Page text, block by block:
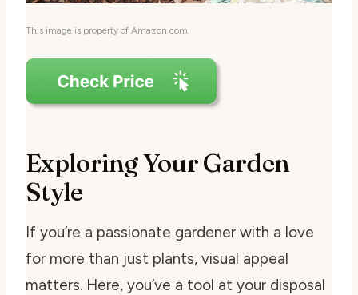
This image is property of Amazon.com.
Exploring Your Garden
Style
If you’re a passionate gardener with a love
for more than just plants, visual appeal
matters. Here, you’ve a tool at your disposal